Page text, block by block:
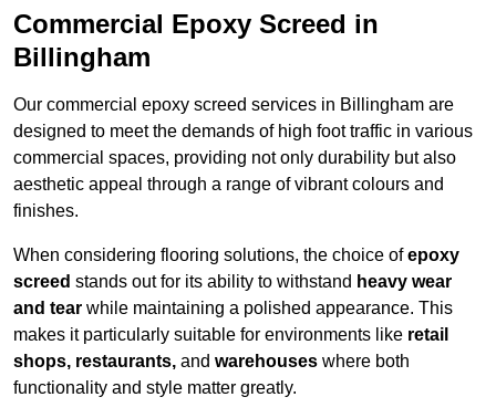
Commercial Epoxy Screed in
Billingham
Our commercial epoxy screed services in Billingham are
designed to meet the demands of high foot traffic in various
commercial spaces, providing not only durability but also
aesthetic appeal through a range of vibrant colours and
finishes.
When considering flooring solutions, the choice ofepoxy
screed stands out for its ability to withstand heavy wear
and tear while maintaining a polished appearance. This
makes it particularly suitable for environments like retail
shops, restaurants, and warehouses where both
functionality and style matter greatly.